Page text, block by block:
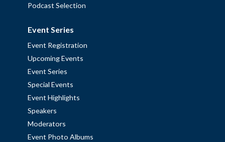
Podcast Selection
Event Series
Event Registration
Upcoming Events
Event Series
Special Events
Event Highlights
Speakers
Moderators
Event Photo Albums